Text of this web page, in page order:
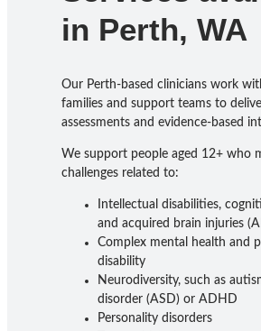
in Perth, WA
Our Perth-based clinicians work
families and support teams to
assessments and evidence-based
We support people aged 12+ who
challenges related to:
Intellectual disabilities,
and acquired brain injuries
Complex mental health and
disability
Neurodiversity, such as
disorder (ASD) or ADHD
Personality disorders